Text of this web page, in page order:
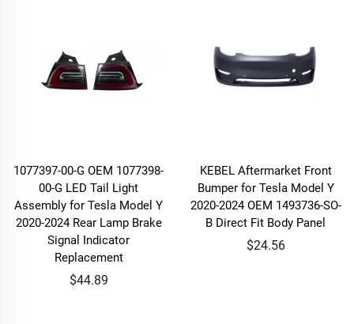
1077397-00-G OEM 1077398-
00-G LED Tail Light
Assembly for Tesla Model Y
2020-2024 Rear Lamp Brake
Signal Indicator
Replacement
$44.89
KEBEL Aftermarket Front
Bumper for Tesla Model Y
2020-2024 OEM 1493736-SO-
B Direct Fit Body Panel
$24.56